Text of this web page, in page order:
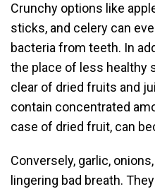
Crunchy options like
sticks, and celery can
bacteria from teeth. In
the place of less healthy
clear of dried fruits and
contain concentrated
case of dried fruit, can
Conversely, garlic,
lingering bad breath.